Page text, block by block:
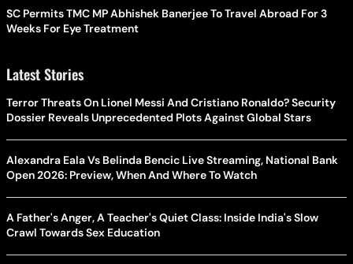
SC Permits TMC MP Abhishek Banerjee To Travel Abroad For 3
Weeks For Eye Treatment
Latest Stories
Terror Threats On Lionel Messi And Cristiano Ronaldo? Security
Dossier Reveals Unprecedented Plots Against Global Stars
Alexandra Eala Vs Belinda Bencic Live Streaming, National Bank
Open 2026: Preview, When And Where To Watch
A Father's Anger, A Teacher's Quiet Class: Inside India's Slow
Crawl Towards Sex Education